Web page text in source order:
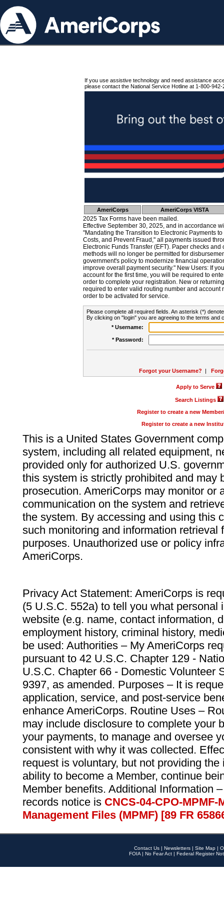
If you use assistive technology and need assistance
please contact the National Service Hotline at 1-800-942-
AmeriCorps AmeriCorps VISTA
2025 Tax Forms have been mailed.
Effective September 30, 2025, and in accordance
"Mandating the Transition to Electronic Payments
Costs, and Prevent Fraud," all payments issued
Electronic Funds Transfer (EFT). Paper checks
methods will no longer be permitted for
government's policy to modernize financial
improve overall payment security." New Users: If
account for the first time, you will be required to
order to complete your registration. New or
required to enter valid routing number and account
order to be activated for service.
Please complete all required fields. An asterisk (*)
By clicking on "login" you are agreeing to the terms and
* Username:
* Password:
Forgot your Username? |
Apply to Serve
Search Listings
Register to create a new
Register to create a new
This is a United States Government
system, including all related equipment,
provided only for authorized U.S.
this system is strictly prohibited and may
prosecution. AmeriCorps may monitor or
communication on the system and
the system. By accessing and using this
such monitoring and information retrieval
purposes. Unauthorized use or policy
AmeriCorps.
Privacy Act Statement: AmeriCorps is
(5 U.S.C. 552a) to tell you what personal
website (e.g. name, contact information,
employment history, criminal history,
be used: Authorities – My AmeriCorps
pursuant to 42 U.S.C. Chapter 129 -
U.S.C. Chapter 66 - Domestic Volunteer
9397, as amended. Purposes – It is
application, service, and post-service
enhance AmeriCorps. Routine Uses –
may include disclosure to complete your
your payments, to manage and oversee
consistent with why it was collected.
request is voluntary, but not providing
ability to become a Member, continue
Member benefits. Additional Information
records notice is CNCS-04-CPO-
Management Files (MPMF) [89 FR
Contact Us | Newsletters | Site Map |
FOIA | No Fear Act | Federal Register